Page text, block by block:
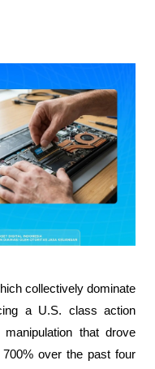
collectively dominate
a U.S. class action
that drove
over the past four